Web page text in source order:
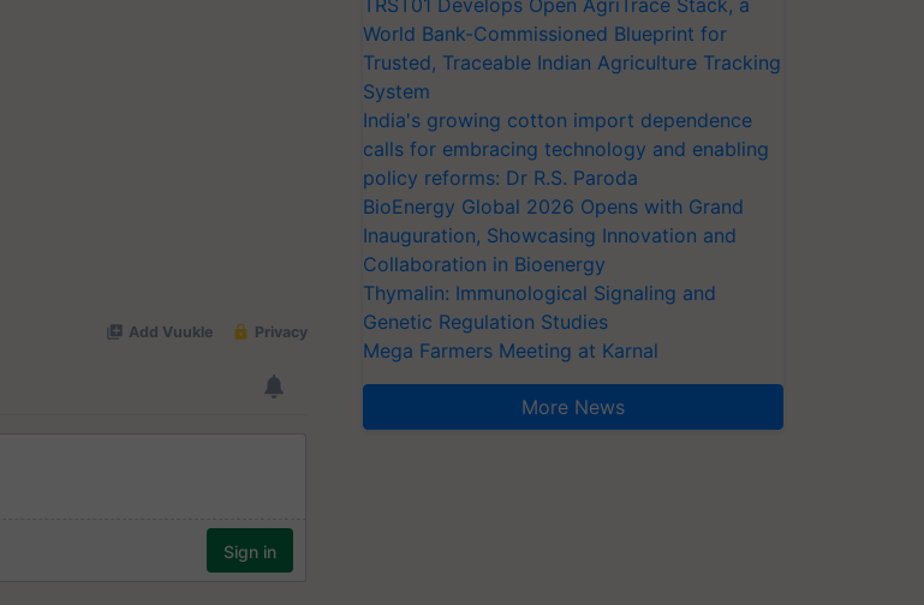
TRST01 Develops Open AgriTrace Stack, a
World Bank-Commissioned Blueprint for
Trusted, Traceable Indian Agriculture Tracking
System
India's growing cotton import dependence
calls for embracing technology and enabling
policy reforms: Dr R.S. Paroda
BioEnergy Global 2026 Opens with Grand
Inauguration, Showcasing Innovation and
Collaboration in Bioenergy
Thymalin: Immunological Signaling and
Genetic Regulation Studies
Mega Farmers Meeting at Karnal
More News